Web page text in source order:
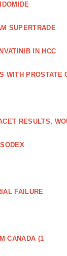
SUPERTRADE
IN HCC
WITH PROSTATE
RESULTS,
FAILURE
CANADA (1